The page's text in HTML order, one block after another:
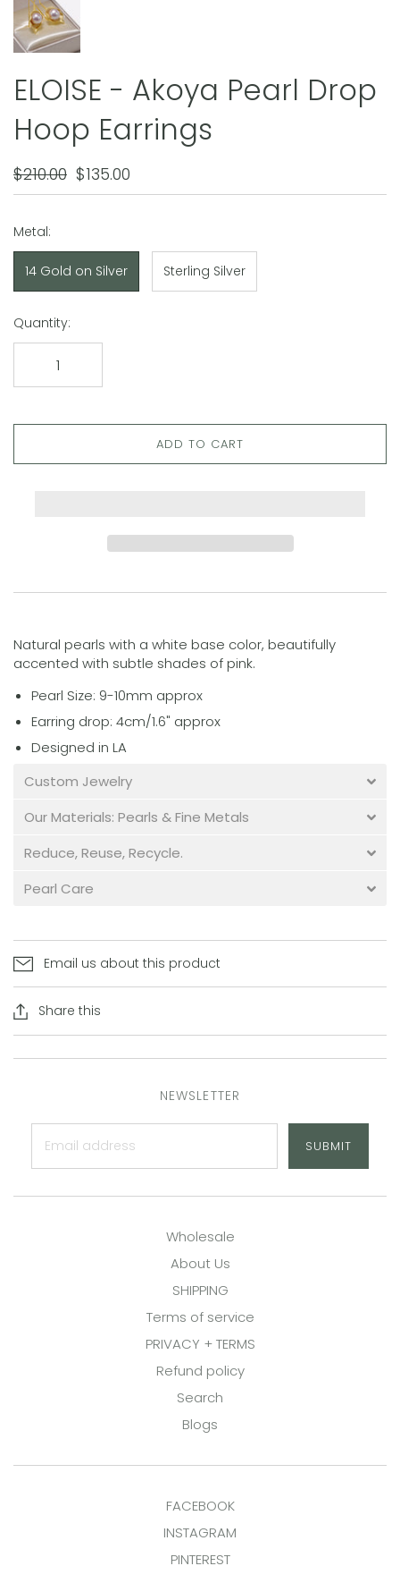
ELOISE - Akoya Pearl Drop
Hoop Earrings
$210.00 $135.00
Metal:
14 Gold on Silver Sterling Silver
Quantity:
ADD TO CART
Natural pearls with a white base color, beautifully
accented with subtle shades of pink.
Pearl Size: 9-10mm approx
Earring drop: 4cm/1.6" approx
Designed in LA
Custom Jewelry
Our Materials: Pearls & Fine Metals
Reduce, Reuse, Recycle.
Pearl Care
Email us about this product
Share this
NEWSLETTER
SUBMIT
Wholesale
About Us
SHIPPING
Terms of service
PRIVACY + TERMS
Refund policy
Search
Blogs
FACEBOOK
INSTAGRAM
PINTEREST